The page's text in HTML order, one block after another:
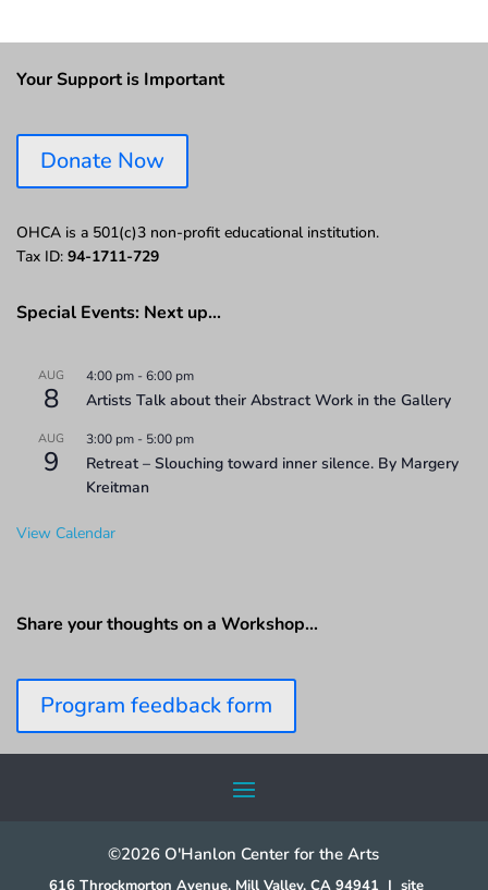
Your Support is Important
Donate Now
OHCA is a 501(c)3 non-profit educational institution.
Tax ID: 94-1711-729
Special Events: Next up…
AUG
8
4:00 pm -6:00 pm
Artists Talk about their Abstract Work in the Gallery
AUG
9
3:00 pm - 5:00 pm
Retreat – Slouching toward inner silence. By Margery
Kreitman
View Calendar
Share your thoughts on a Workshop…
Program feedback form
©2026 O'Hanlon Center for the Arts
616 Throckmorton Avenue, Mill Valley, CA 94941 | site